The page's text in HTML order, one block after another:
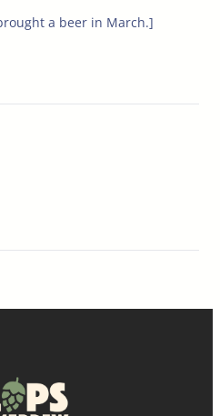
a beer in March.]